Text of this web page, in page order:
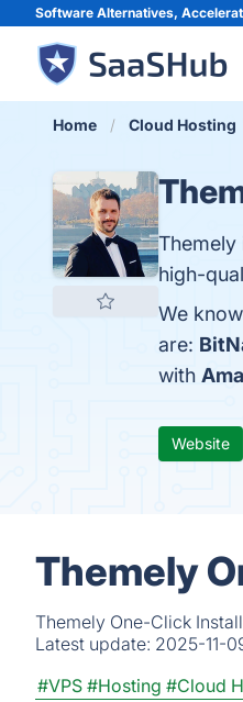
Software Alternatives,
Home Cloud Hosting
Themely
high-
We
are:
with
Website
Themely
Themely One-Click
Latest update: 2025-11-
#VPS #Hosting #Cloud